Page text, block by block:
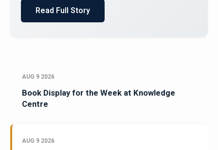
Read Full Story
AUG 9 2026
Book Display for the Week at Knowledge
Centre
AUG 9 2026